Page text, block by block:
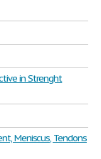
in Strenght
Meniscus, Tendons